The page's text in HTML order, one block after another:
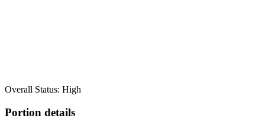
Overall Status: High
Portion details